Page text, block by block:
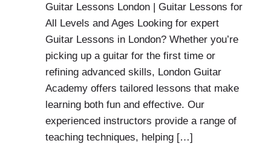
Guitar Lessons London | Guitar Lessons for
All Levels and Ages Looking for expert
Guitar Lessons in London? Whether you’re
picking up a guitar for the first time or
refining advanced skills, London Guitar
Academy offers tailored lessons that make
learning both fun and effective. Our
experienced instructors provide a range of
teaching techniques, helping […]